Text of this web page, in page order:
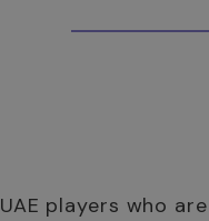
players who